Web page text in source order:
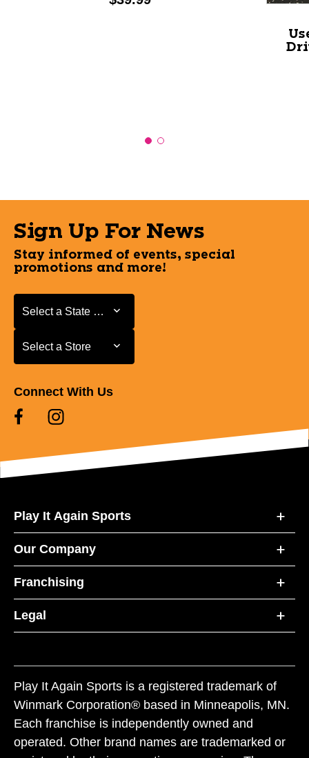
Sign Up For News
Stay informed of events, special
promotions and more!
Select a State or Province
Select a State or Province
Select a Store
Select a Store
Connect With Us
Play It Again Sports
Our Company
Franchising
Legal
Play It Again Sports is a registered trademark of
Winmark Corporation® based in Minneapolis, MN.
Each franchise is independently owned and
operated. Other brand names are trademarked or